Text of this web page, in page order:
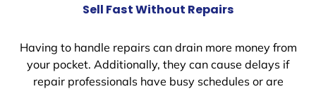
Sell Fast Without Repairs
Having to handle repairs can drain more money from
your pocket. Additionally, they can cause delays if
repair professionals have busy schedules or are